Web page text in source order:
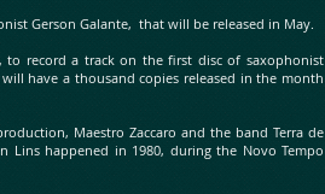
Gerson Galante, that will be released in May.
to record a track on the first disc of saxophonist
have a thousand copies released in the month
Maestro Zaccaro and the band Terra de
Lins happened in 1980, during the Novo Tempo